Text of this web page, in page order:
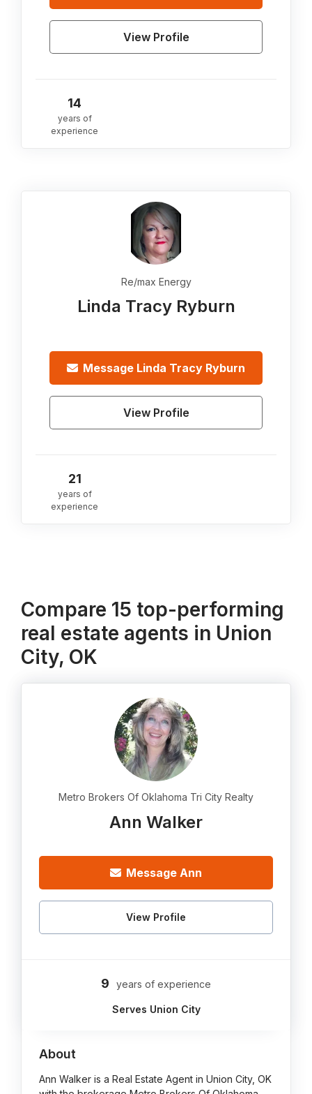
View Profile
14
years of
experience
Re/max Energy
Linda Tracy Ryburn
Message Linda Tracy Ryburn
View Profile
21
years of
experience
Compare 15 top-performing
real estate agents in Union
City, OK
Metro Brokers Of Oklahoma Tri City Realty
Ann Walker
Message Ann
View Profile
9 years of experience
Serves Union City
About
Ann Walker is a Real Estate Agent in Union City, OK